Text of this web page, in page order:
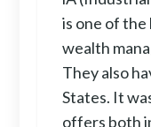
is one of
wealth
They also
States. It
offers both